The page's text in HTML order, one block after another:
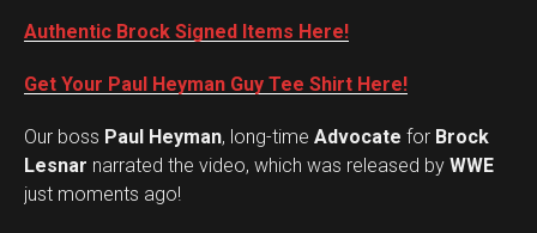
Authentic Brock Signed Items Here!
Get Your Paul Heyman Guy Tee Shirt Here!
Our boss Paul Heyman, long-time Advocate for Brock
Lesnar narrated the video, which was released by WWE
just moments ago!